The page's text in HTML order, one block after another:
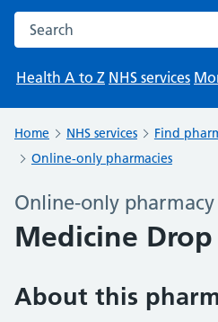
Search the NHS website
Health A to Z NHS services
Home NHS services
Find
Online-only pharmacies
Online-only pharmacy
Medicine Drop
About this